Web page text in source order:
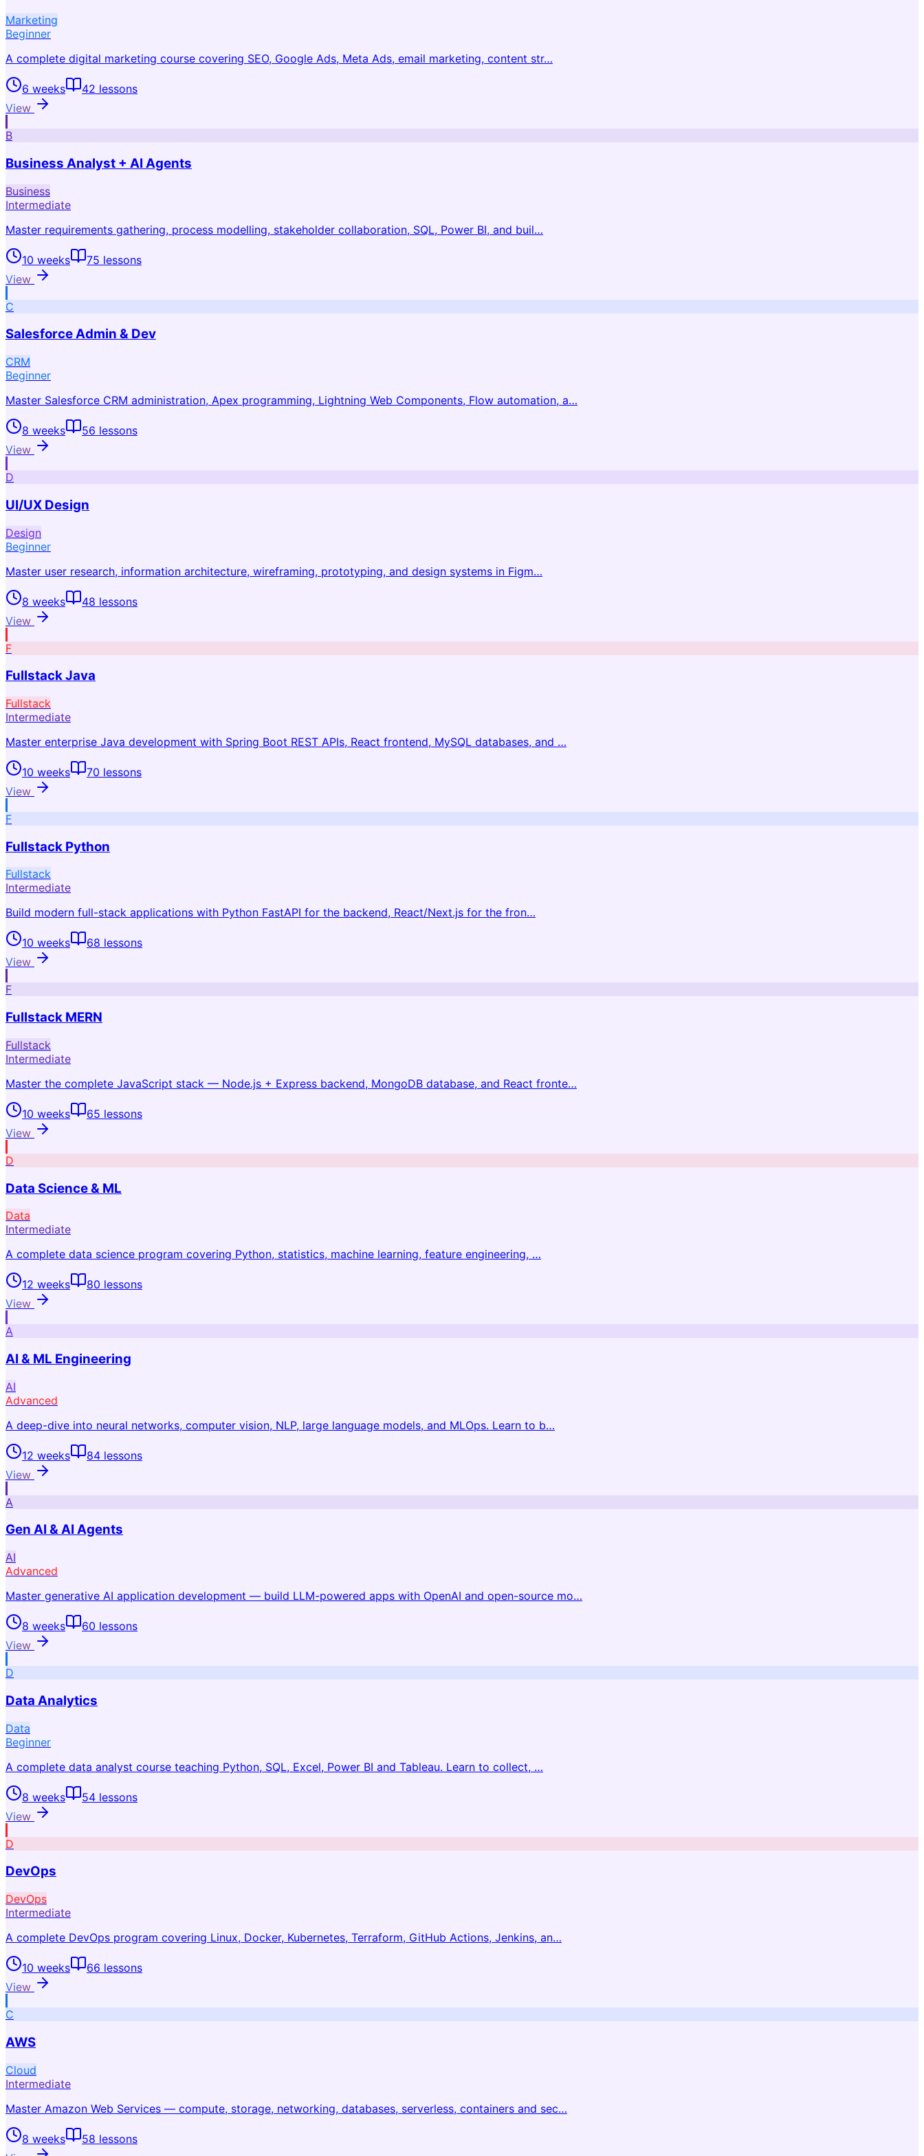
Marketing
Beginner
A complete digital marketing course covering SEO, Google Ads, Meta Ads, email marketing, content str…
6 weeks 42 lessons
View
B
Business Analyst + AI Agents
Business
Intermediate
Master requirements gathering, process modelling, stakeholder collaboration, SQL, Power BI, and buil…
10 weeks 75 lessons
View
C
Salesforce Admin & Dev
CRM
Beginner
Master Salesforce CRM administration, Apex programming, Lightning Web Components, Flow automation, a…
8 weeks 56 lessons
View
D
UI/UX Design
Design
Beginner
Master user research, information architecture, wireframing, prototyping, and design systems in Figm…
8 weeks 48 lessons
View
F
Fullstack Java
Fullstack
Intermediate
Master enterprise Java development with Spring Boot REST APIs, React frontend, MySQL databases, and …
10 weeks 70 lessons
View
F
Fullstack Python
Fullstack
Intermediate
Build modern full-stack applications with Python FastAPI for the backend, React/Next.js for the fron…
10 weeks 68 lessons
View
F
Fullstack MERN
Fullstack
Intermediate
Master the complete JavaScript stack — Node.js + Express backend, MongoDB database, and React fronte…
10 weeks 65 lessons
View
D
Data Science & ML
Data
Intermediate
A complete data science program covering Python, statistics, machine learning, feature engineering, …
12 weeks 80 lessons
View
A
AI & ML Engineering
AI
Advanced
A deep-dive into neural networks, computer vision, NLP, large language models, and MLOps. Learn to b…
12 weeks 84 lessons
View
A
Gen AI & AI Agents
AI
Advanced
Master generative AI application development — build LLM-powered apps with OpenAI and open-source mo…
8 weeks 60 lessons
View
D
Data Analytics
Data
Beginner
A complete data analyst course teaching Python, SQL, Excel, Power BI and Tableau. Learn to collect, …
8 weeks 54 lessons
View
D
DevOps
DevOps
Intermediate
A complete DevOps program covering Linux, Docker, Kubernetes, Terraform, GitHub Actions, Jenkins, an…
10 weeks 66 lessons
View
C
AWS
Cloud
Intermediate
Master Amazon Web Services — compute, storage, networking, databases, serverless, containers and sec…
8 weeks 58 lessons